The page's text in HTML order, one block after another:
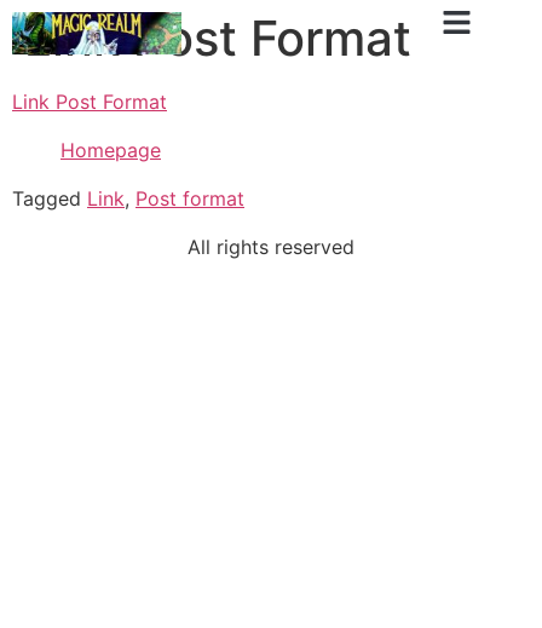
Link Post Format
Link Post Format
Homepage
Tagged Link, Post format
All rights reserved